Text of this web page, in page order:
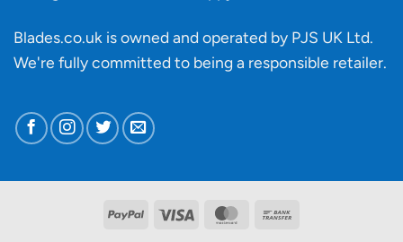
Blades.co.uk is owned and operated by PJS UK Ltd.
We're fully committed to being a responsible retailer.
PayPal Visa MasterCard